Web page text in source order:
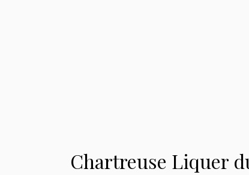
Chartreuse Liquer